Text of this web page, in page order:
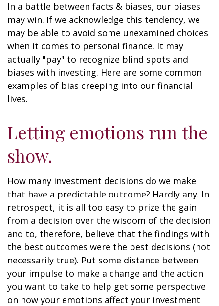
In a battle between facts & biases, our biases
may win. If we acknowledge this tendency, we
may be able to avoid some unexamined choices
when it comes to personal finance. It may
actually "pay" to recognize blind spots and
biases with investing. Here are some common
examples of bias creeping into our financial
lives.
Letting emotions run the
show.
How many investment decisions do we make
that have a predictable outcome? Hardly any. In
retrospect, it is all too easy to prize the gain
from a decision over the wisdom of the decision
and to, therefore, believe that the findings with
the best outcomes were the best decisions (not
necessarily true). Put some distance between
your impulse to make a change and the action
you want to take to help get some perspective
on how your emotions affect your investment